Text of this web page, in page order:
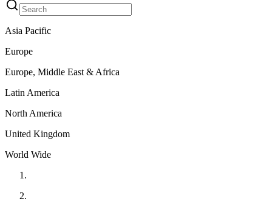
Asia Pacific
Europe
Europe, Middle East & Africa
Latin America
North America
United Kingdom
World Wide